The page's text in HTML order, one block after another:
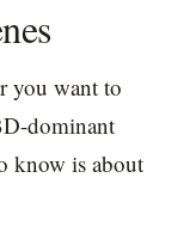
you want to
dominant
know is about